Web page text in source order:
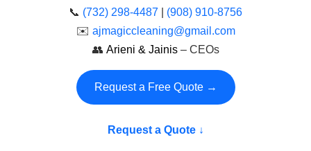
📞 (732) 298-4487
(908) 910-8756
✉️ ajmagiccleaning@gmail.com
👥 Arieni & Jainis– CEOs
Request a Free Quote →
Request a Quote ↓